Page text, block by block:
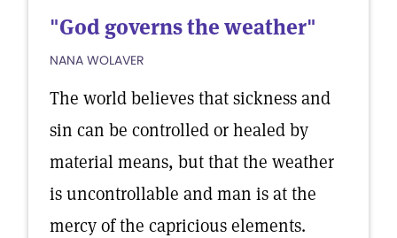
"God governs the weather"
NANA WOLAVER
The world believes that sickness and
sin can be controlled or healed by
material means, but that the weather
is uncontrollable and man is at the
mercy of the capricious elements.